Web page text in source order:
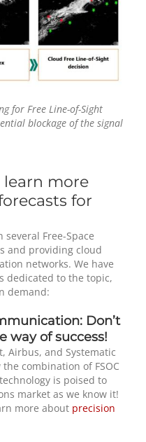
for Free Line-of-Sight
blockage of the signal
more
for
Free-Space
and providing cloud
networks. We have
dedicated to the topic,
demand:
Don’t
way of success!
Airbus, and Systematic
combination of FSOC
is poised to
market as we know it!
more about precision